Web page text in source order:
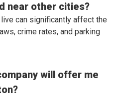
near other cities?
can significantly affect the
crime rates, and parking
will offer me